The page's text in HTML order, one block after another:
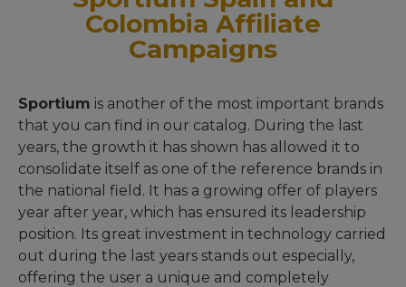
Colombia Affiliate
Campaigns
Sportium is another of the most important brands
that you can find in our catalog. During the last
years, the growth it has shown has allowed it to
consolidate itself as one of the reference brands in
the national field. It has a growing offer of players
year after year, which has ensured its leadership
position. Its great investment in technology carried
out during the last years stands out especially,
offering the user a unique and completely